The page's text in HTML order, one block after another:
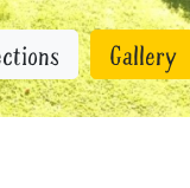
Gallery